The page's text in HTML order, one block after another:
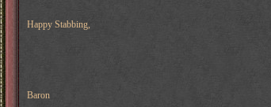
Happy Stabbing,
Baron